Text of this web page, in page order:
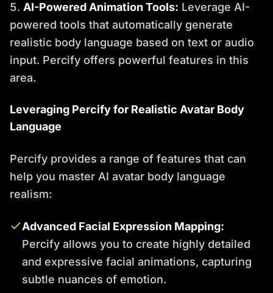
AI-Powered Animation Tools: Leverage AI-
powered tools that automatically generate
realistic body language based on text or audio
input. Percify offers powerful features in this
area.
Leveraging Percify for Realistic Avatar Body
Language
Percify provides a range of features that can
help you master AI avatar body language
realism:
Advanced Facial Expression Mapping:
Percify allows you to create highly detailed
and expressive facial animations, capturing
subtle nuances of emotion.